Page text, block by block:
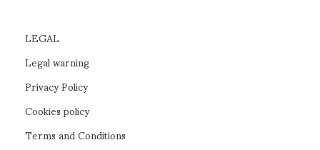
LEGAL
Legal warning
Privacy Policy
Cookies policy
Terms and Conditions